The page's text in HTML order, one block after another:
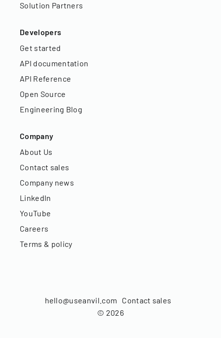
Solution Partners
Developers
Get started
API documentation
API Reference
Open Source
Engineering Blog
Company
About Us
Contact sales
Company news
LinkedIn
YouTube
Careers
Terms & policy
© 2026
hello@useanvil.com Contact sales